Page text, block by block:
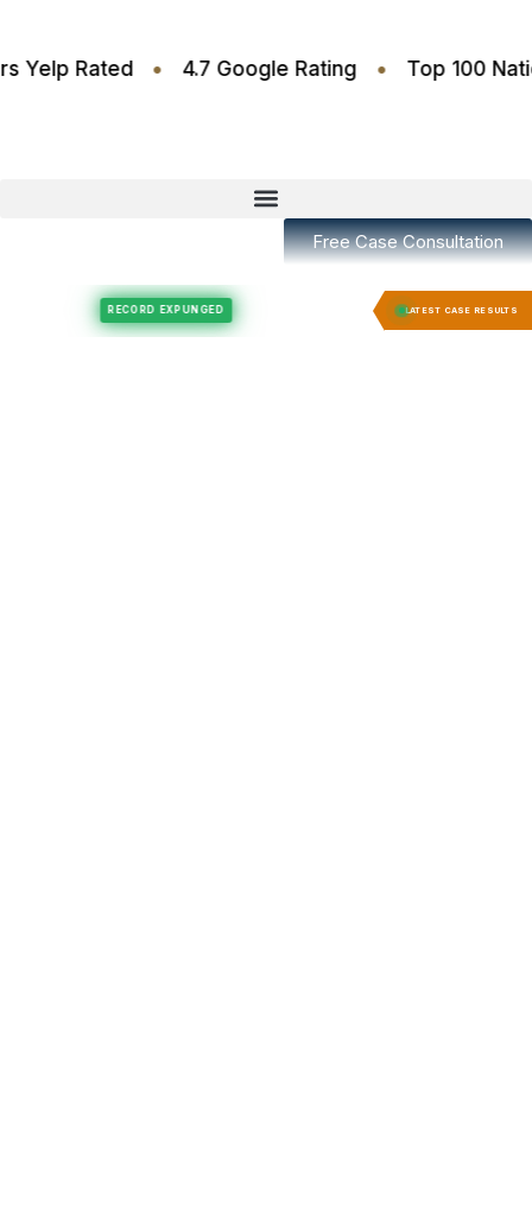
Stars Yelp Rated • 4.7 Google Rating • Top
Free Case Consultation
LATEST CASE RESULTS
Felony Expungement RECORD EXPUNGED Felony Expungement RECORD